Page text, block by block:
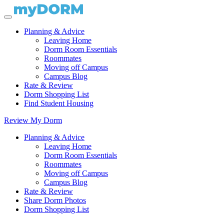
Planning & Advice
Leaving Home
Dorm Room Essentials
Roommates
Moving off Campus
Campus Blog
Rate & Review
Dorm Shopping List
Find Student Housing
Review My Dorm
Planning & Advice
Leaving Home
Dorm Room Essentials
Roommates
Moving off Campus
Campus Blog
Rate & Review
Share Dorm Photos
Dorm Shopping List